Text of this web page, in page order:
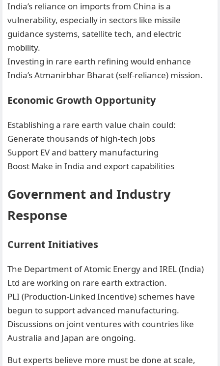
India’s reliance on imports from China is a
vulnerability, especially in sectors like missile
guidance systems, satellite tech, and electric
mobility.
Investing in rare earth refining would enhance
India’s Atmanirbhar Bharat (self-reliance) mission.
Economic Growth Opportunity
Establishing a rare earth value chain could:
Generate thousands of high-tech jobs
Support EV and battery manufacturing
Boost Make in India and export capabilities
Government and Industry
Response
Current Initiatives
The Department of Atomic Energy and IREL (India)
Ltd are working on rare earth extraction.
PLI (Production-Linked Incentive) schemes have
begun to support advanced manufacturing.
Discussions on joint ventures with countries like
Australia and Japan are ongoing.
But experts believe more must be done at scale,